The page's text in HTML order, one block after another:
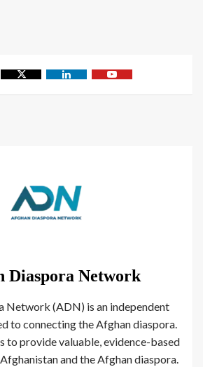
Diaspora Network
Network (ADN) is an independent
to connecting the Afghan diaspora.
to provide valuable, evidence-based
and the Afghan diaspora.